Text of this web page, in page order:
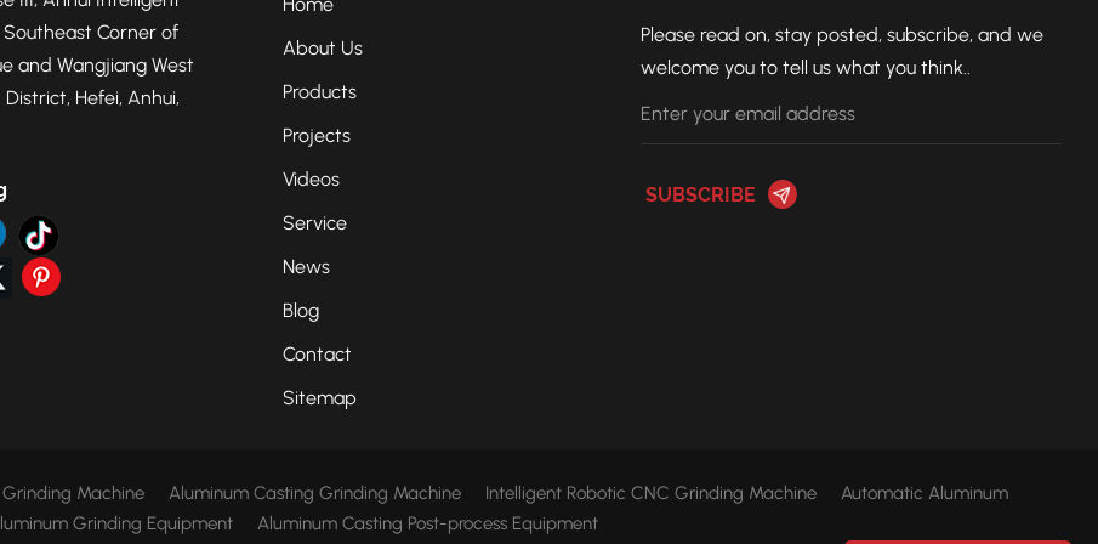
Please read on, stay posted, subscribe, and we
welcome you to tell us what you think..
Corner of
and Wangjiang West
District, Hefei, Anhui,
Home
About Us
Products
Projects
Videos
Service
News
Blog
Contact
Sitemap
Machine Aluminum Casting Grinding Machine Intelligent Robotic CNC Grinding Machine
Automatic Aluminum
Grinding Equipment
Aluminum Casting Post-process Equipment